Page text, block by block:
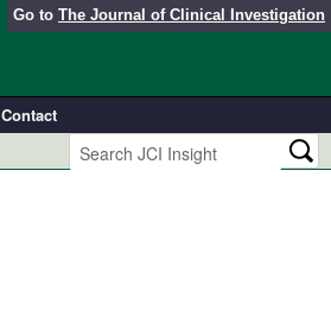
Go to The Journal of Clinical Investigation
Contact